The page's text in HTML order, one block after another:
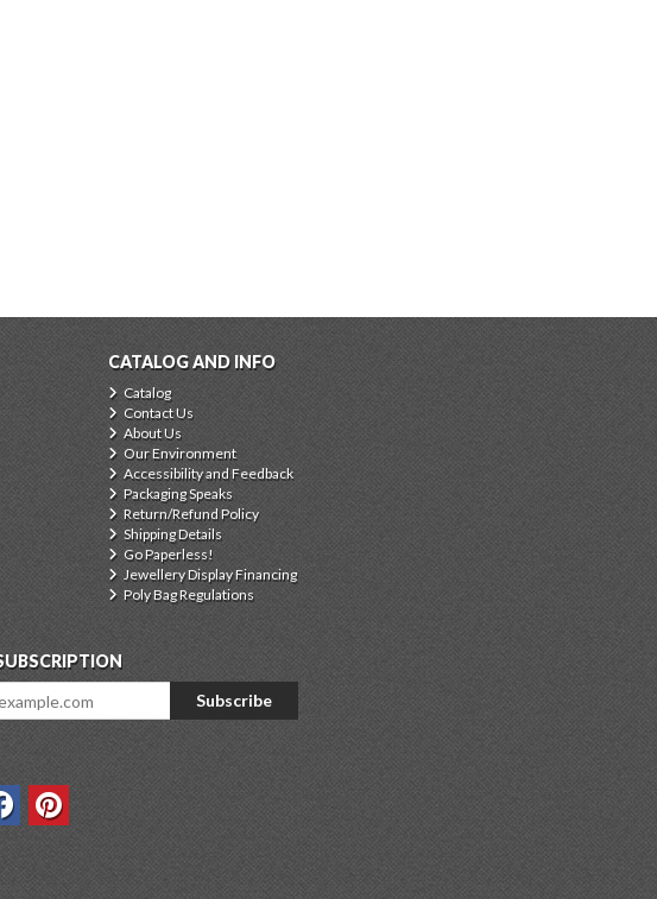
CATALOG AND INFO
Catalog
Contact Us
About Us
Our Environment
Accessibility and Feedback
Packaging Speaks
Return/Refund Policy
Shipping Details
Go Paperless!
Jewellery Display Financing
Poly Bag Regulations
Subscribe